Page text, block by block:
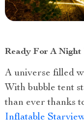
Ready For A Night
A universe filled
With bubble tent
than ever thanks
Inflatable